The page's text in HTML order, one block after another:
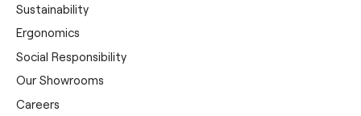
Sustainability
Ergonomics
Social Responsibility
Our Showrooms
Careers